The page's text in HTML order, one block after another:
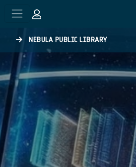
NEBULA PUBLIC LIBRARY